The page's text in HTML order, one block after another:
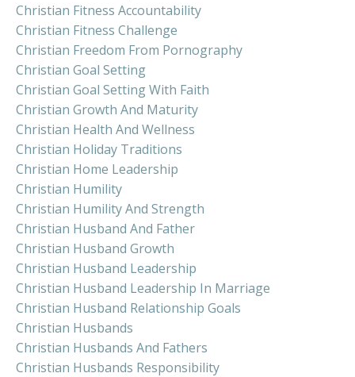
Christian Fitness Accountability
Christian Fitness Challenge
Christian Freedom From Pornography
Christian Goal Setting
Christian Goal Setting With Faith
Christian Growth And Maturity
Christian Health And Wellness
Christian Holiday Traditions
Christian Home Leadership
Christian Humility
Christian Humility And Strength
Christian Husband And Father
Christian Husband Growth
Christian Husband Leadership
Christian Husband Leadership In Marriage
Christian Husband Relationship Goals
Christian Husbands
Christian Husbands And Fathers
Christian Husbands Responsibility